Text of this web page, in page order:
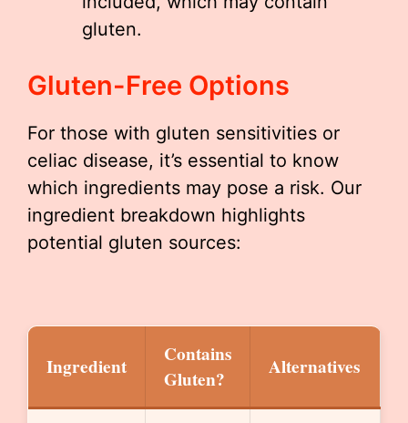
gluten.
Gluten-Free Options
For those with gluten sensitivities or
celiac disease, it’s essential to know
which ingredients may pose a risk. Our
ingredient breakdown highlights
potential gluten sources:
Ingredient
Contains
Gluten?
Alternatives